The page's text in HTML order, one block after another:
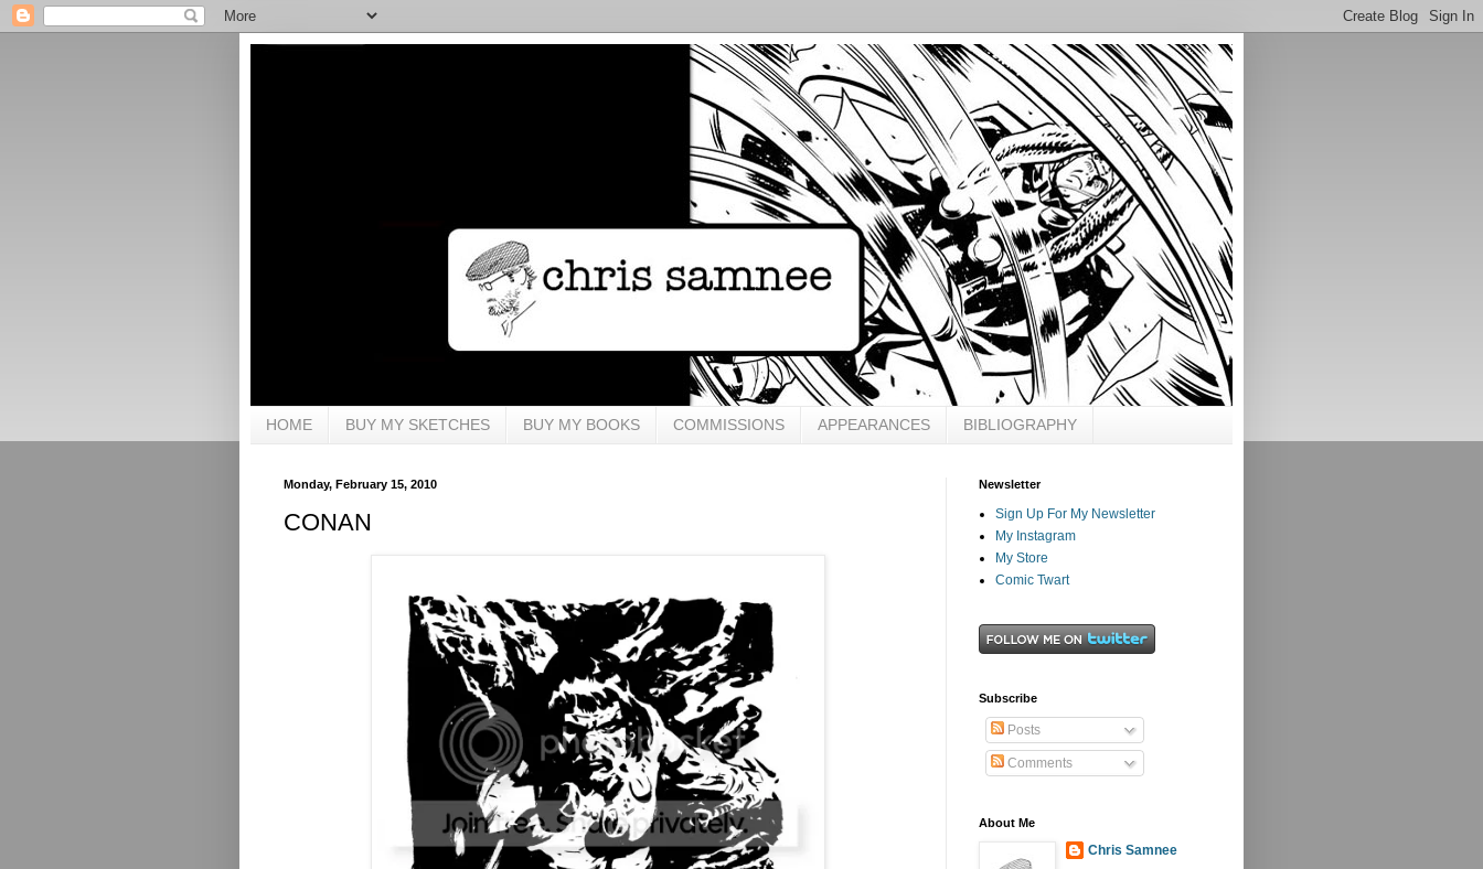
HOME BUY MY SKETCHES BUY MY BOOKS COMMISSIONS APPEARANCES BIBLIOGRAPHY
Monday, February 15, 2010
CONAN
Newsletter
Sign Up For My Newsletter
My Instagram
My Store
Comic Twart
Subscribe
Posts
Comments
About Me
Chris Samnee